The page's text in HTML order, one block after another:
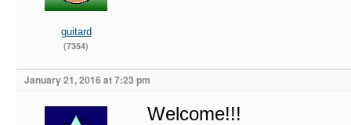
guitard
(7354)
January 21, 2016 at 7:23 pm
Welcome!!!